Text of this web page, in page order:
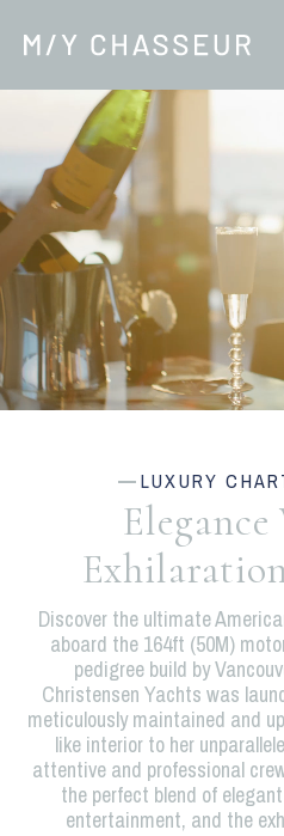
LUXURY
Discover the ultimate
aboard the 164ft (50M)
pedigree build by
Christensen Yachts was
meticulously maintained and
like interior to her
attentive and professional
the perfect blend of
entertainment, and the